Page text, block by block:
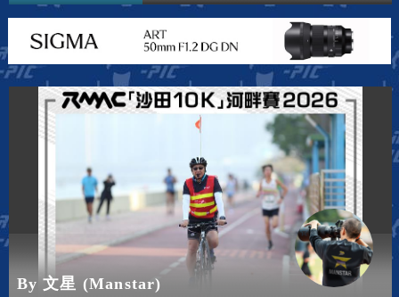
By 文星 (Manstar)